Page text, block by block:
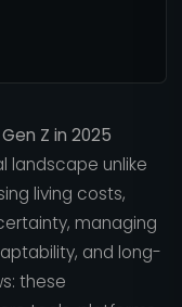
Z in 2025
landscape unlike
living costs,
managing
and long-
these